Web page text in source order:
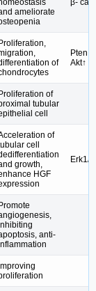
homeostasis
ameliorate
β-
Proliferation,
of
Pten↓
Akt↑
Proliferation of
tubular
cell
of
cell
growth,
HGF
Erk1/
Promote
anti-
Improving